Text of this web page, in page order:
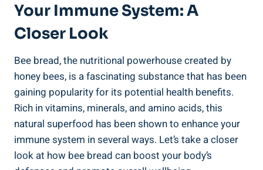
Your Immune System: A
Closer Look
Bee bread, the nutritional powerhouse created by
honey bees, is a fascinating substance that has been
gaining popularity for its potential health benefits.
Rich in vitamins, minerals, and amino acids, this
natural superfood has been shown to enhance your
immune system in several ways. Let’s take a closer
look at how bee bread can boost your body’s